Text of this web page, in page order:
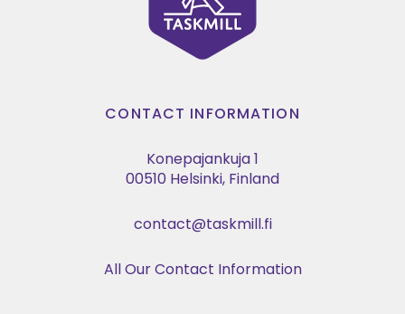
CONTACT INFORMATION
Konepajankuja 1
00510 Helsinki, Finland
contact@taskmill.fi
All Our Contact Information